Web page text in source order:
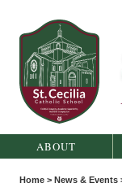
ABOUT
Home > News & Events